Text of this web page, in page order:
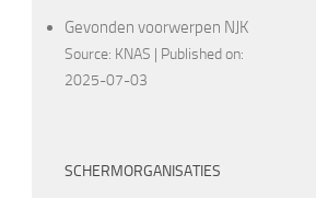
Gevonden voorwerpen NJK
Source: KNAS
Published on:
2025-07-03
SCHERMORGANISATIES